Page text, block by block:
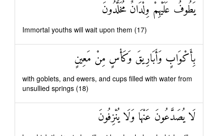
يَطُوفُ عَلَيْهِمْ وِلْدَانٌ مُخَلَّدُونَ
Immortal youths will wait upon them (17)
بِأَكْوَابٍ وَأَبَارِيقَ وَكَأْسٍ مِنْ مَعِينٍ
with goblets, and ewers, and cups filled with water from
unsullied springs (18)
لَا يُصَدَّعُونَ عَنْهَا وَلَا يُنْزِفُونَ